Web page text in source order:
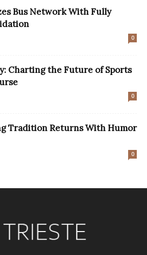
Bus Network With Fully
0
Charting the Future of Sports
0
Tradition Returns With Humor
0